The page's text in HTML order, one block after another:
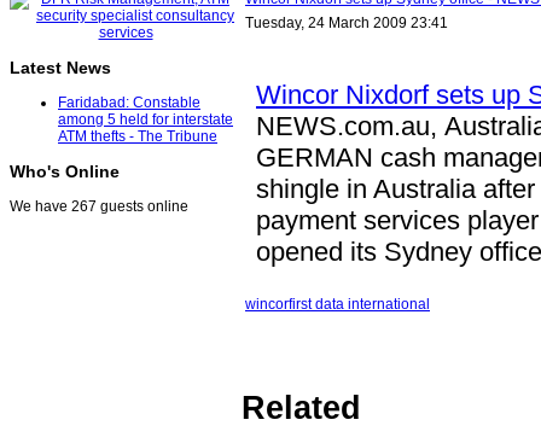
Latest News
Faridabad: Constable
among 5 held for interstate
ATM thefts - The Tribune
Who's Online
We have 267 guests online
Tuesday, 24 March 2009 23:41
Wincor Nixdorf sets up
NEWS.com.au,
GERMAN cash
shingle in Australia
payment services
opened its Sydney
wincorfirst data international
Related